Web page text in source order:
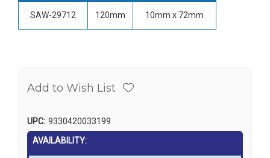
SAW-29712 120mm 10mm x 72mm
Add to Wish List
UPC: 9330420033199
AVAILABILITY: